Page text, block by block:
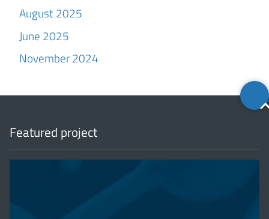
August 2025
June 2025
November 2024
Back
to
Featured project